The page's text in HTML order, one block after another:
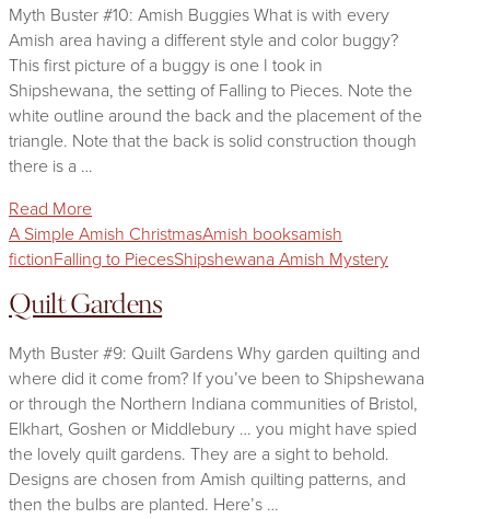
Myth Buster #10: Amish Buggies What is with every
Amish area having a different style and color buggy?
This first picture of a buggy is one I took in
Shipshewana, the setting of Falling to Pieces. Note the
white outline around the back and the placement of the
triangle. Note that the back is solid construction though
there is a …
Read More
A Simple Amish ChristmasAmish booksamish
fictionFalling to PiecesShipshewana Amish Mystery
Quilt Gardens
Myth Buster #9: Quilt Gardens Why garden quilting and
where did it come from? If you’ve been to Shipshewana
or through the Northern Indiana communities of Bristol,
Elkhart, Goshen or Middlebury … you might have spied
the lovely quilt gardens. They are a sight to behold.
Designs are chosen from Amish quilting patterns, and
then the bulbs are planted. Here’s …